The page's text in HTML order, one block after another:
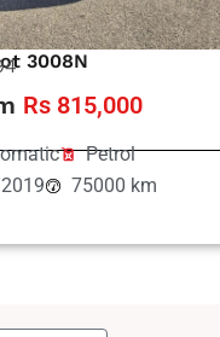
3008N
Rs 815,000
Petrol
75000 km